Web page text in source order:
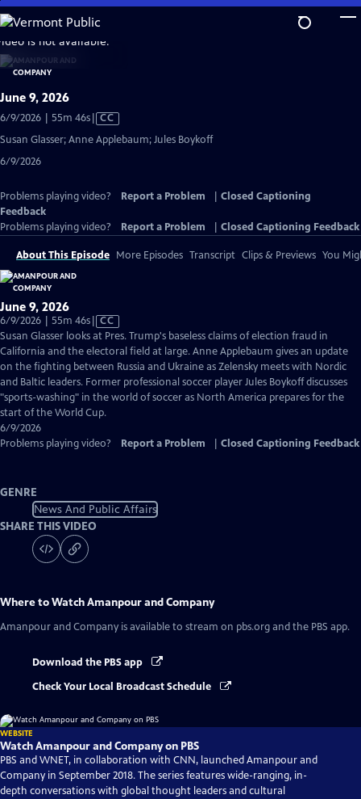
Skip
to
Main
Content
is not available.
June 9, 2026
6/9/2026 | 55m 46sVideo
Closed
CC
Susan Glasser; Anne Applebaum; Jules Boykoff
6/9/2026
Problems playing video? Report a Problem
Closed Captioning
Feedback
Problems playing video?
Report a Problem Closed Captioning Feedback
About This Episode More Episodes Transcript Clips & Previews You
June 9, 2026
6/9/2026 | 55m 46sVideo
has
Closed
Captions
CC
Susan Glasser looks at Pres. Trump's baseless claims of election fraud in
California and the electoral field at large. Anne Applebaum gives an update
on the fighting between Russia and Ukraine as Zelensky meets with Nordic
and Baltic leaders. Former professional soccer player Jules Boykoff discusses
"sports-washing" in the world of soccer as North America prepares for the
start of the World Cup.
6/9/2026
Problems playing video?
Report a Problem Closed Captioning Feedback
GENRE
News And Public Affairs
SHARE THIS VIDEO
Where to WatchAmanpour and Company
Amanpour and Company is available to stream on pbs.org and the PBS app.
Download the PBS app
Check Your Local Broadcast Schedule
WEBSITE
Watch Amanpour and Company on PBS
PBS and WNET, in collaboration with CNN, launched Amanpour and
Company in September 2018. The series features wide-ranging, in-
depth conversations with global thought leaders and cultural